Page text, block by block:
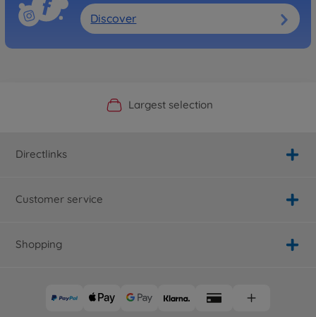
Discover
Official Manufacturer Shop
Largest selection
Personal service
Fast delivery
Directlinks
Customer service
Shopping